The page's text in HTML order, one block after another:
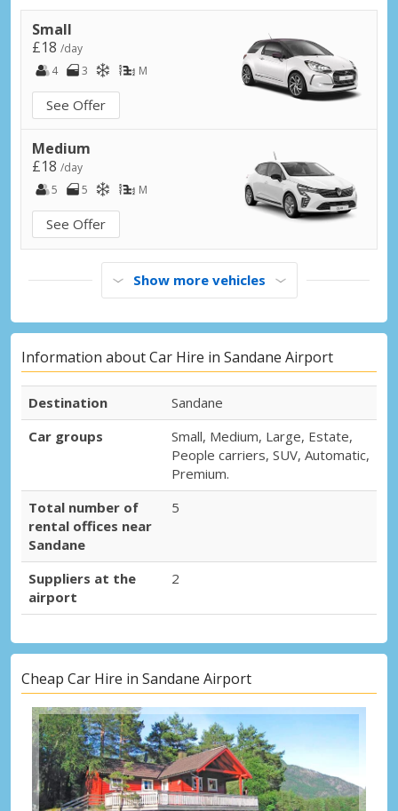
Small
£18 /day
4
3 M
See Offer
Medium
£18 /day
5
5 M
See Offer
Show more vehicles
Information about Car Hire in Sandane Airport
Destination
Sandane
Car groups
Small, Medium, Large, Estate,
People carriers, SUV, Automatic,
Premium.
Total number of
rental offices near
Sandane
5
Suppliers at the
airport
2
Cheap Car Hire in Sandane Airport